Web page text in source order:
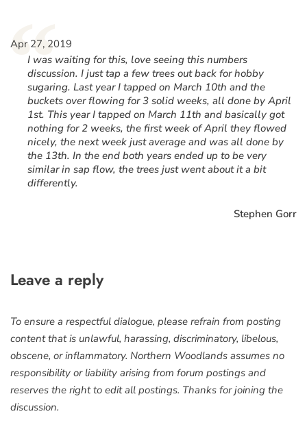
“
Apr 27, 2019
I was waiting for this, love seeing this numbers
discussion. I just tap a few trees out back for hobby
sugaring. Last year I tapped on March 10th and the
buckets over flowing for 3 solid weeks, all done by April
1st. This year I tapped on March 11th and basically got
nothing for 2 weeks, the first week of April they flowed
nicely, the next week just average and was all done by
the 13th. In the end both years ended up to be very
similar in sap flow, the trees just went about it a bit
differently.
Stephen Gorr
Leave a reply
To ensure a respectful dialogue, please refrain from posting
content that is unlawful, harassing, discriminatory, libelous,
obscene, or inflammatory. Northern Woodlands assumes no
responsibility or liability arising from forum postings and
reserves the right to edit all postings. Thanks for joining the
discussion.